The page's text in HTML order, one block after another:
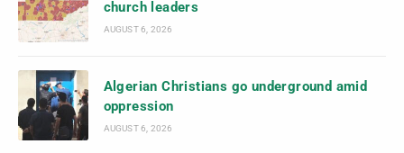
church leaders
AUGUST 6, 2026
Algerian Christians go underground amid
oppression
AUGUST 6, 2026